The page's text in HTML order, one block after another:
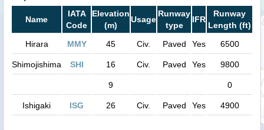
Name
IATA
Code
Elevation
(m)
Usage
Runway
type
IFR
Runway
Length (ft)
Hirara
MMY 45 Civ. Paved Yes 6500
Shimojishima SHI 16 Civ. Paved Yes 9800
9 0
Ishigaki ISG 26 Civ. Paved Yes 4900